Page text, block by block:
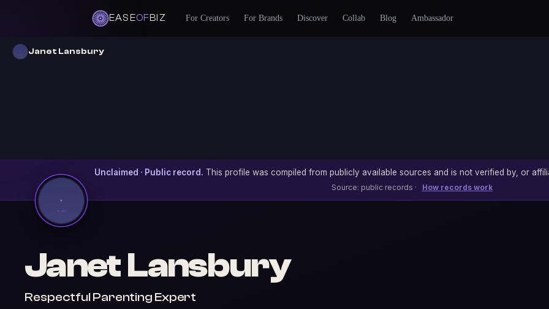
EASEOFBIZ For Creators For Brands Discover Collab Blog Ambassador
Janet Lansbury
Unclaimed · Public record. This profile was compiled from publicly available sources and is not verified by, or
Source: public records · How records work
Janet Lansbury
Respectful Parenting Expert